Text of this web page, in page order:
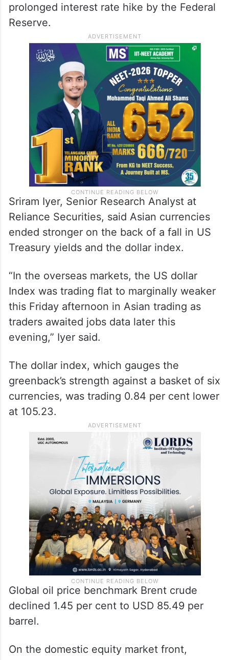
prolonged interest rate hike by the Federal
Reserve.
Sriram Iyer, Senior Research Analyst at
Reliance Securities, said Asian currencies
ended stronger on the back of a fall in US
Treasury yields and the dollar index.
“In the overseas markets, the US dollar
Index was trading flat to marginally weaker
this Friday afternoon in Asian trading as
traders awaited jobs data later this
evening,” Iyer said.
The dollar index, which gauges the
greenback’s strength against a basket of six
currencies, was trading 0.84 per cent lower
at 105.23.
Global oil price benchmark Brent crude
declined 1.45 per cent to USD 85.49 per
barrel.
On the domestic equity market front,